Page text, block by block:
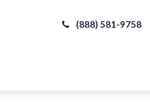
(888) 581-9758